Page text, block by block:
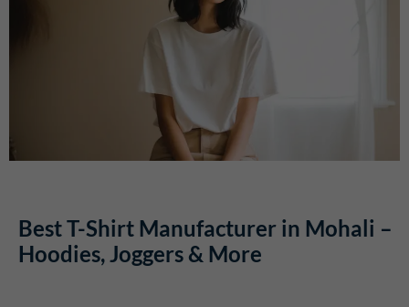
Best T-Shirt Manufacturer in Mohali –
Hoodies, Joggers & More